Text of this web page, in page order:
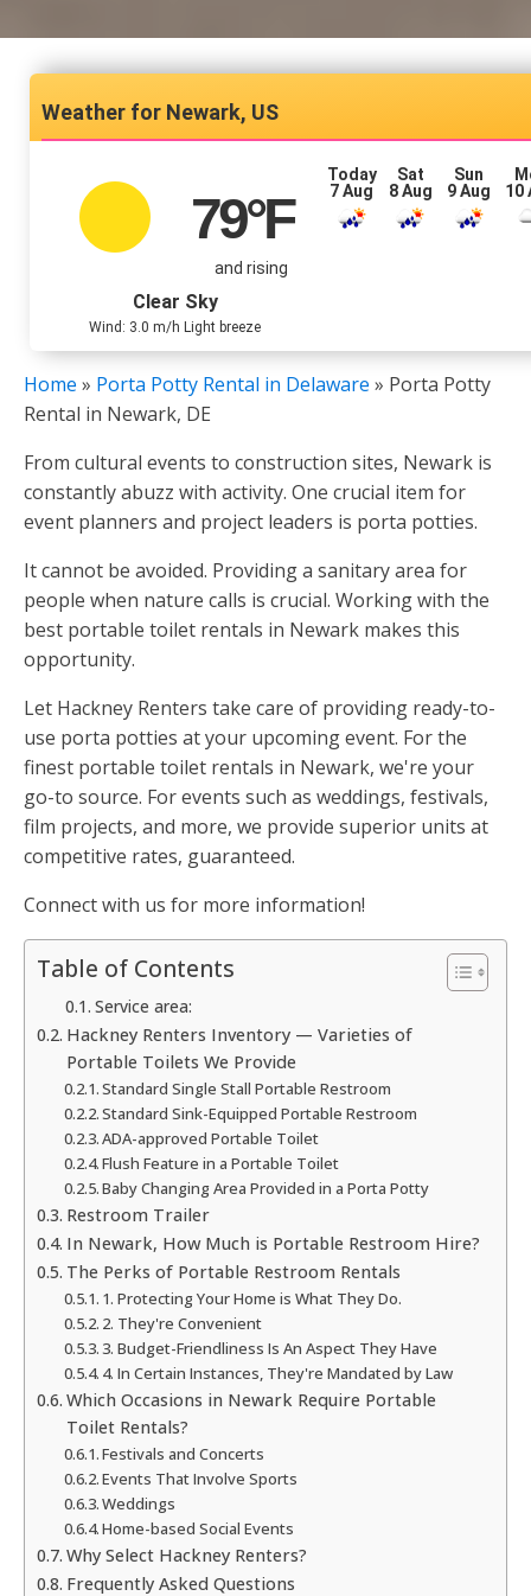
Newark, US
79°F
and rising
Clear Sky
Wind: 3.0 m/h Light breeze
Today
7 Aug
Sat
8 Aug
Sun
9 Aug
10
Home » Porta Potty Rental in Delaware » Porta Potty
Rental in Newark, DE
From cultural events to construction sites, Newark is
constantly abuzz with activity. One crucial item for
event planners and project leaders is porta potties.
It cannot be avoided. Providing a sanitary area for
people when nature calls is crucial. Working with the
best portable toilet rentals in Newark makes this
opportunity.
Let Hackney Renters take care of providing ready-to-
use porta potties at your upcoming event. For the
finest portable toilet rentals in Newark, we're your
go-to source. For events such as weddings, festivals,
film projects, and more, we provide superior units at
competitive rates, guaranteed.
Connect with us for more information!
Table of Contents
Service area:
Hackney Renters Inventory — Varieties of
Portable Toilets We Provide
Standard Single Stall Portable Restroom
Standard Sink-Equipped Portable Restroom
ADA-approved Portable Toilet
Flush Feature in a Portable Toilet
Baby Changing Area Provided in a Porta Potty
Restroom Trailer
In Newark, How Much is Portable Restroom Hire?
The Perks of Portable Restroom Rentals
1. Protecting Your Home is What They Do.
2. They're Convenient
3. Budget-Friendliness Is An Aspect They Have
4. In Certain Instances, They're Mandated by Law
Which Occasions in Newark Require Portable
Toilet Rentals?
Festivals and Concerts
Events That Involve Sports
Weddings
Home-based Social Events
Why Select Hackney Renters?
Frequently Asked Questions